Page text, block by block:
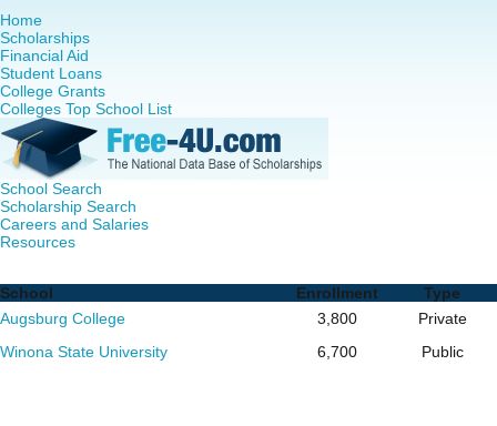
Home
Scholarships
Financial Aid
Student Loans
College Grants
Colleges Top School List
School Search
Scholarship Search
Careers and Salaries
Resources
School Enrollment
Type
Augsburg College
3,800
Private
Winona State University
6,700 Public